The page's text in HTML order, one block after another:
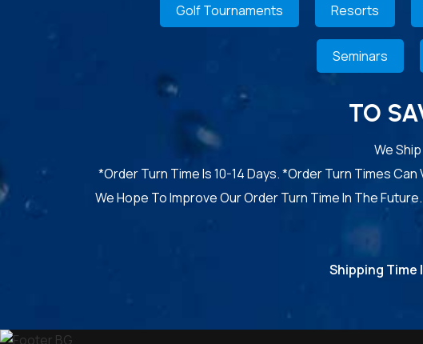
Golf Tournaments Resorts
Seminars
TO
We
*Order Turn Time Is 10-14 Days. *Order Turn Times
We Hope To Improve Our Order Turn Time In The
Shipping Time